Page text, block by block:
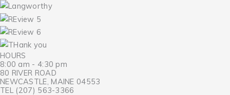
HOURS
8:00 am - 4:30 pm
80 RIVER ROAD
NEWCASTLE, MAINE 04553
TEL (207) 563-3366